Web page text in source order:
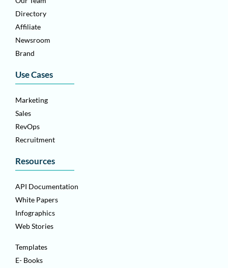
Directory
Affiliate
Newsroom
Brand
Use Cases
Marketing
Sales
RevOps
Recruitment
Resources
API Documentation
White Papers
Infographics
Web Stories
Templates
E- Books